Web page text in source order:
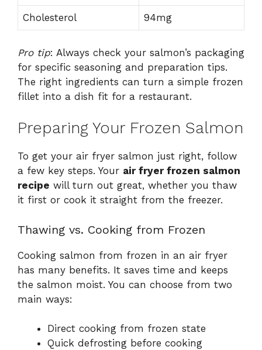
Cholesterol 94mg
Pro tip: Always check your salmon’s packaging
for specific seasoning and preparation tips.
The right ingredients can turn a simple frozen
fillet into a dish fit for a restaurant.
Preparing Your Frozen Salmon
To get your air fryer salmon just right, follow
a few key steps. Your air fryer frozen salmon
recipe will turn out great, whether you thaw
it first or cook it straight from the freezer.
Thawing vs. Cooking from Frozen
Cooking salmon from frozen in an air fryer
has many benefits. It saves time and keeps
the salmon moist. You can choose from two
main ways:
Direct cooking from frozen state
Quick defrosting before cooking